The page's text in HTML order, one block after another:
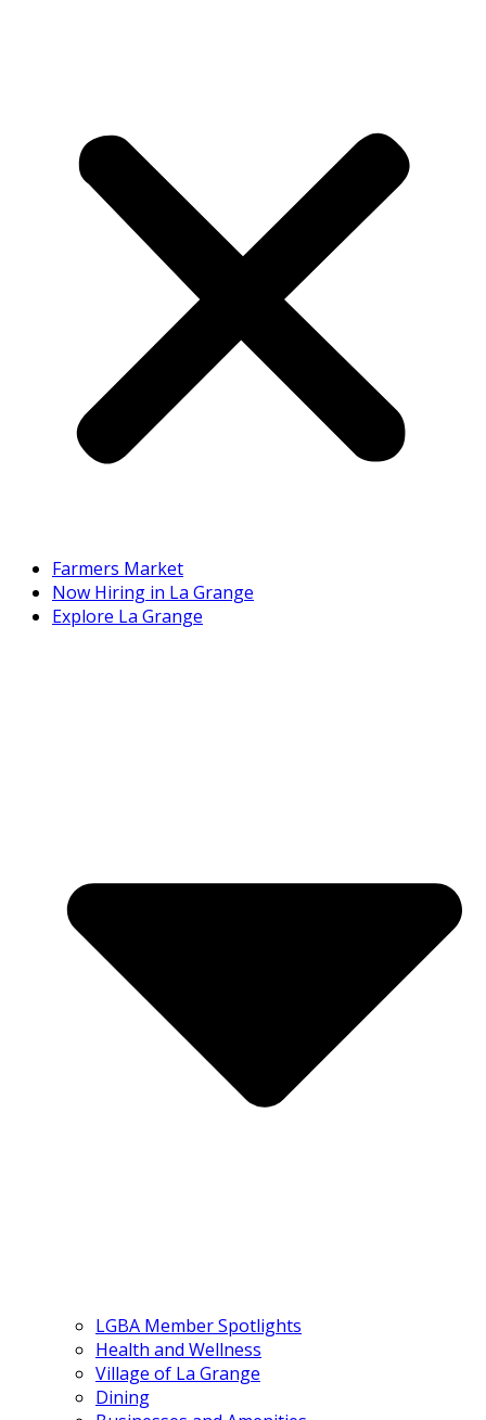
Farmers Market
Now Hiring in La Grange
Explore La Grange
LGBA Member Spotlights
Health and Wellness
Village of La Grange
Dining